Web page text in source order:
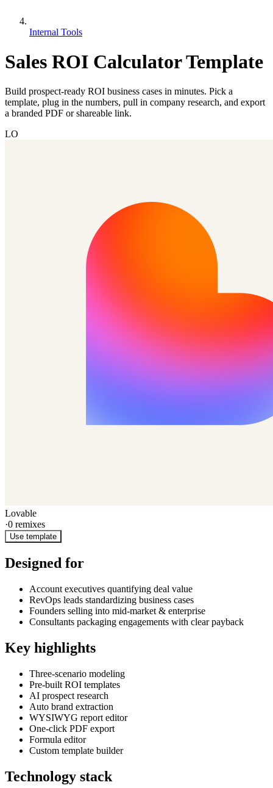
Internal Tools
Sales ROI Calculator Template
Build prospect-ready ROI business cases in minutes. Pick a
template, plug in the numbers, pull in company research, and export
a branded PDF or shareable link.
LO
Lovable
·0 remixes
Use template
Designed for
Account executives quantifying deal value
RevOps leads standardizing business cases
Founders selling into mid-market & enterprise
Consultants packaging engagements with clear payback
Key highlights
Three-scenario modeling
Pre-built ROI templates
AI prospect research
Auto brand extraction
WYSIWYG report editor
One-click PDF export
Formula editor
Custom template builder
Technology stack